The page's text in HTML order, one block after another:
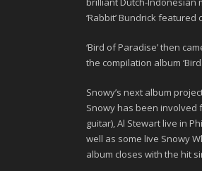
‘Rabbit’ Bundrickfeatured
‘Bird of Paradise’then
the compilation album
Snowy’s next album
Snowy has been involved
guitar), Al Stewart live in
well as some live Snowy
album closes with the hit